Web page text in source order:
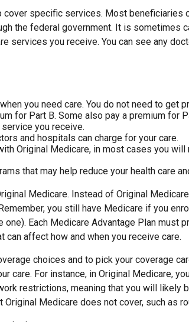
specific services. Most
the federal government. It is sometimes
services you receive. You can see any
you need care. You do not need to
for Part B. Some also pay a premium for
you receive.
and hospitals can charge for your care.
Original Medicare, in most cases you
that may help reduce your health
Medicare. Instead of Original
you still have Medicare if you
one). Each Medicare Advantage Plan
affect how and when you receive care.
choices and to pick your coverage
care. For instance, in Original Medicare,
restrictions, meaning that you will
Medicare does not cover, such as